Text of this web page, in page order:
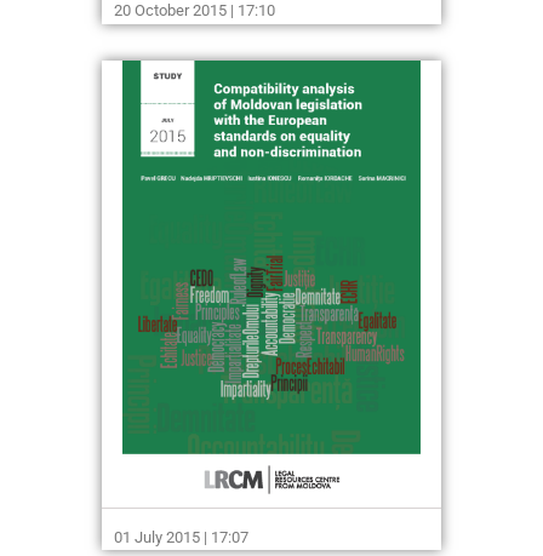
20 October 2015 | 17:10
01 July 2015 | 17:07